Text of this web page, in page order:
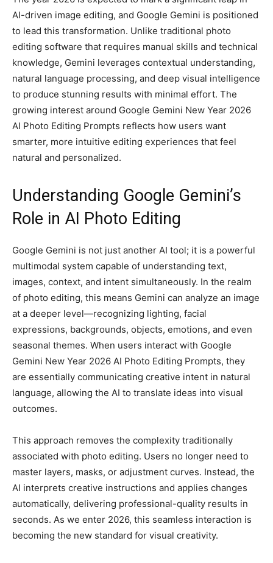
AI-driven image editing, and Google Gemini is positioned
to lead this transformation. Unlike traditional photo
editing software that requires manual skills and technical
knowledge, Gemini leverages contextual understanding,
natural language processing, and deep visual intelligence
to produce stunning results with minimal effort. The
growing interest around Google Gemini New Year 2026
AI Photo Editing Prompts reflects how users want
smarter, more intuitive editing experiences that feel
natural and personalized.
Understanding Google Gemini’s
Role in AI Photo Editing
Google Gemini is not just another AI tool; it is a powerful
multimodal system capable of understanding text,
images, context, and intent simultaneously. In the realm
of photo editing, this means Gemini can analyze an image
at a deeper level—recognizing lighting, facial
expressions, backgrounds, objects, emotions, and even
seasonal themes. When users interact with Google
Gemini New Year 2026 AI Photo Editing Prompts, they
are essentially communicating creative intent in natural
language, allowing the AI to translate ideas into visual
outcomes.
This approach removes the complexity traditionally
associated with photo editing. Users no longer need to
master layers, masks, or adjustment curves. Instead, the
AI interprets creative instructions and applies changes
automatically, delivering professional-quality results in
seconds. As we enter 2026, this seamless interaction is
becoming the new standard for visual creativity.